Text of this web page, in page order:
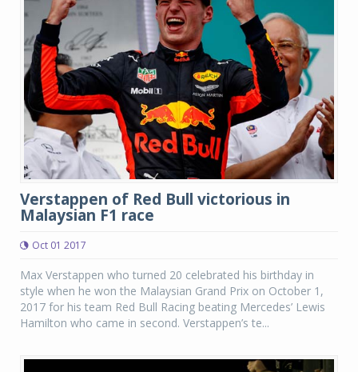
Verstappen of Red Bull victorious in
Malaysian F1 race
Oct 01 2017
Max Verstappen who turned 20 celebrated his birthday in
style when he won the Malaysian Grand Prix on October 1,
2017 for his team Red Bull Racing beating Mercedes’ Lewis
Hamilton who came in second. Verstappen’s te...